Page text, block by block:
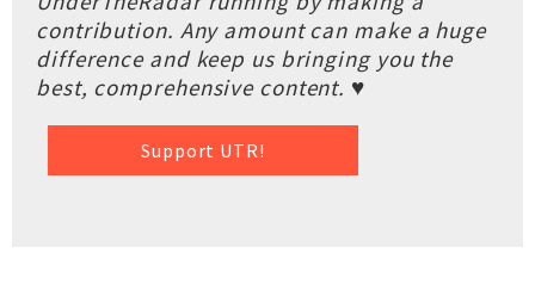
contribution. Any amount can make a huge
difference and keep us bringing you the
best, comprehensive content. ♥
Support UTR!